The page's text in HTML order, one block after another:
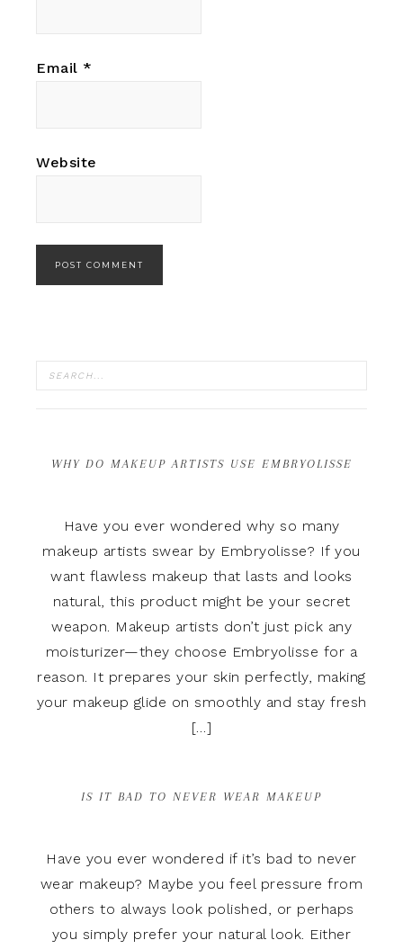
Email *
Website
WHY DO MAKEUP ARTISTS USE EMBRYOLISSE
Have you ever wondered why so many
makeup artists swear by Embryolisse? If you
want flawless makeup that lasts and looks
natural, this product might be your secret
weapon. Makeup artists don’t just pick any
moisturizer—they choose Embryolisse for a
reason. It prepares your skin perfectly, making
your makeup glide on smoothly and stay fresh
[…]
IS IT BAD TO NEVER WEAR MAKEUP
Have you ever wondered if it’s bad to never
wear makeup? Maybe you feel pressure from
others to always look polished, or perhaps
you simply prefer your natural look. Either